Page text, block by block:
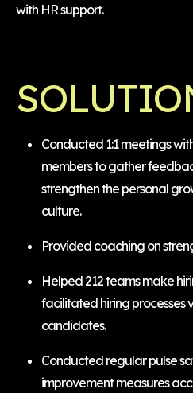
with HR support.
Conducted 1:1 meetings
members to gather
strengthen the personal
culture.
Provided coaching on
Helped 212 teams make
facilitated hiring processes
candidates.
Conducted regular pulse
improvement measures